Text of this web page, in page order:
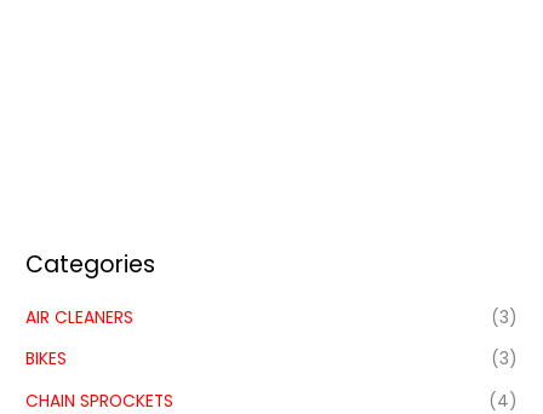
Categories
AIR CLEANERS
(3)
BIKES
(3)
CHAIN SPROCKETS
(4)